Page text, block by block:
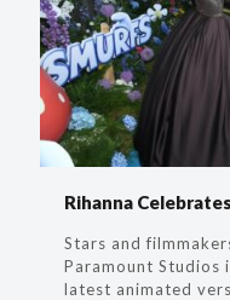
Rihanna​
Stars and
Paramount Studios
latest animated